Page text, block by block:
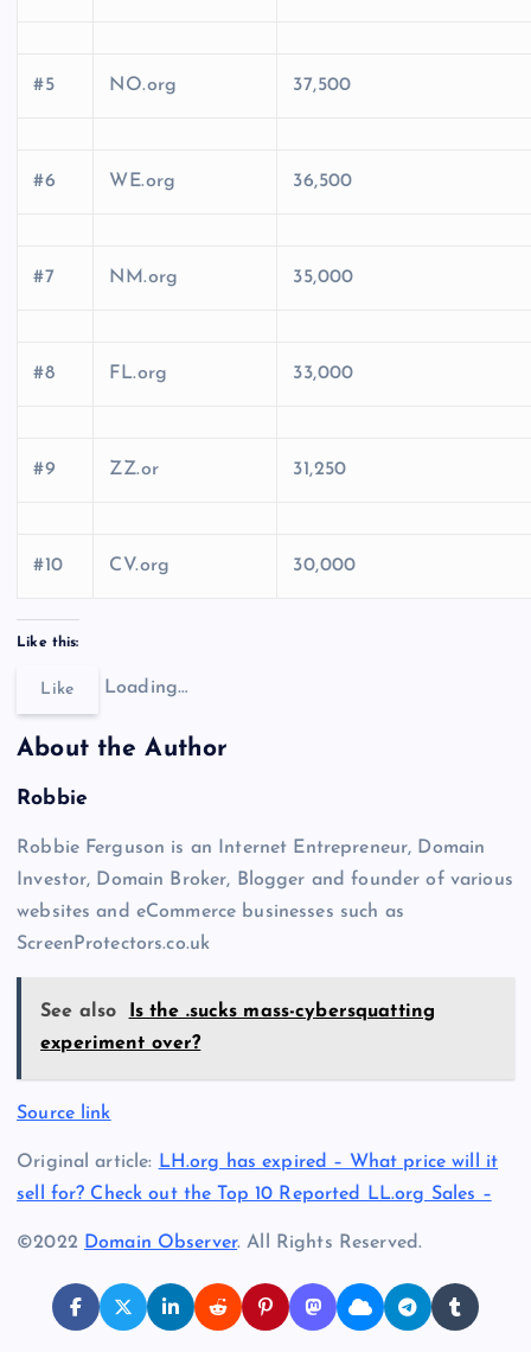
#5 NO.org 37,500
#6 WE.org 36,500
#7 NM.org 35,000
#8 FL.org 33,000
#9 ZZ.or 31,250
#10 CV.org 30,000
Like this:
Like Loading…
About the Author
Robbie
Robbie Ferguson is an Internet Entrepreneur, Domain
Investor, Domain Broker, Blogger and founder of various
websites and eCommerce businesses such as
ScreenProtectors.co.uk
See also
Is the .sucks mass-cybersquatting
experiment over?
Source link
Original article: LH.org has expired – What price will it
sell for? Check out the Top 10 Reported LL.org Sales –
©2022 Domain Observer. All Rights Reserved.